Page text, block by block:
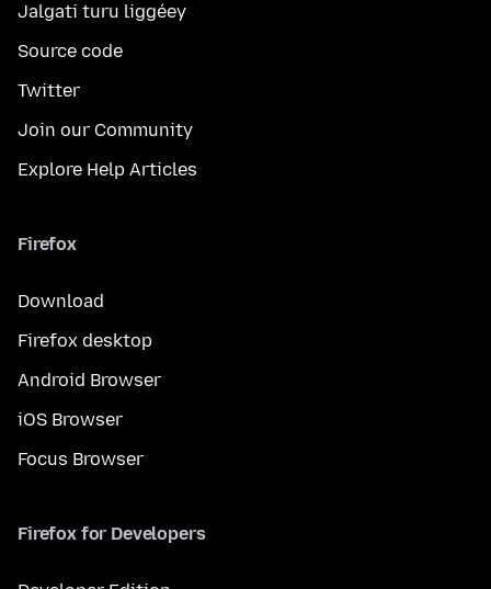
Jalgati turu liggéey
Source code
Twitter
Join our Community
Explore Help Articles
Firefox
Download
Firefox desktop
Android Browser
iOS Browser
Focus Browser
Firefox for Developers